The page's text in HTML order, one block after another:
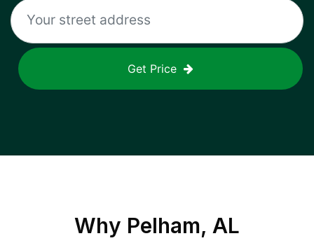
Get Price
Why Pelham, AL